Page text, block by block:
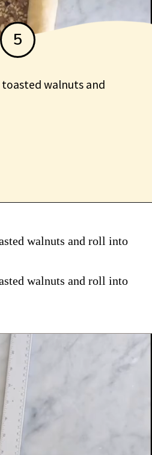
walnuts and
5
walnuts and roll into
walnuts and roll into